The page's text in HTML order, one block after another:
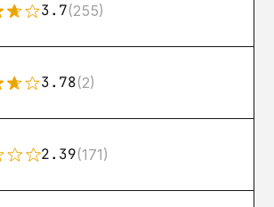
3.7(255)
3.78(2)
2.39(171)